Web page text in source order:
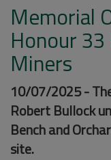
Memorial
Honour
Miners
10/07/2025 -
Robert Bullock
Bench and
site.